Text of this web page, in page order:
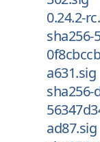
0.24.2-
sha256-
a631.sig
sha256-
ad87.sig